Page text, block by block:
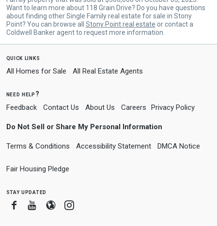
Want to learn more about 118 Grain Drive? Do you have questions
about finding other Single Family real estate for sale in Stony
Point? You can browse all Stony Point real estate or contact a
Coldwell Banker agent to request more information.
quick links
All Homes for Sale All Real Estate Agents
need help?
Feedback Contact Us About Us Careers Privacy Policy
Do Not Sell or Share My Personal Information
Terms & Conditions Accessibility Statement DMCA Notice
Fair Housing Pledge
stay updated
FacebookYoutube
BloggerInstagram